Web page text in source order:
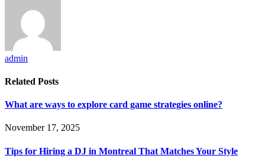
admin
Related Posts
What are ways to explore card game strategies online?
November 17, 2025
Tips for Hiring a DJ in Montreal That Matches Your Style